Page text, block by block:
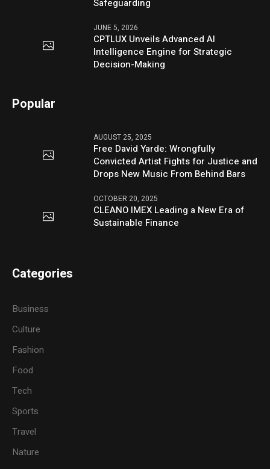
Safeguarding
JUNE 5, 2026
CPTLUX Unveils Advanced AI
Intelligence Engine for Strategic
Decision-Making
Popular
AUGUST 25, 2025
Free David Yarde: Wrongfully
Convicted Artist Fights for Justice and
Drops New Music From Behind Bars
OCTOBER 20, 2025
CLEANO IMEX Leading a New Era of
Sustainable Finance
Categories
Business
Culture
Fashion
Food
Tech
Sports
Travel
Nature